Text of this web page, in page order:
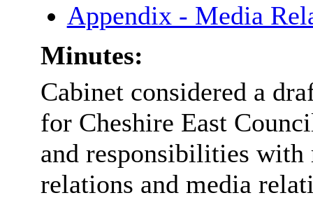
Appendix - Media
Minutes:
Cabinet considered a
for Cheshire East
and responsibilities with
relations and media